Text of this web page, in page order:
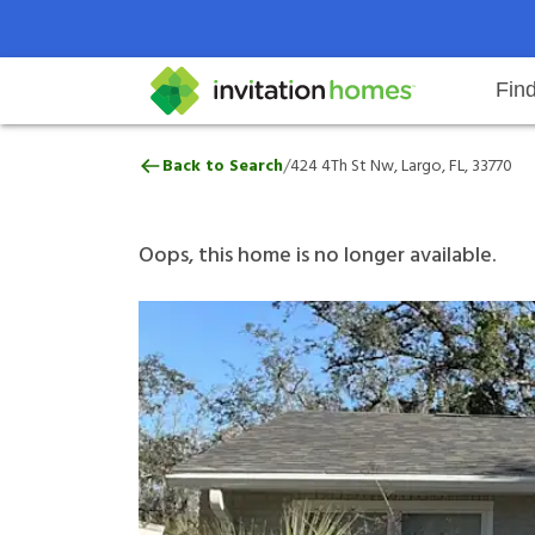
Search locations Rental
Why Invitation Homes
Help Center Resident responsibilitiesOur
424 4Th St Nw, Largo, FL, 33770
Back to Search/424 4Th St Nw, Largo, FL, 33770
Oops, this home is no longer available.